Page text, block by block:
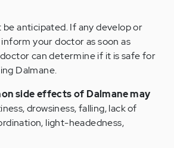
anticipated. If any develop or
your doctor as soon as
can determine if it is safe for
Dalmane.
side effects of Dalmane may
drowsiness, falling, lack of
light-headedness,